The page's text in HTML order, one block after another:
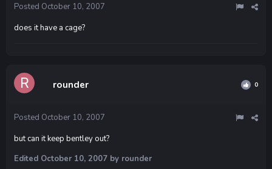
Posted October 10, 2007
does it have a cage?
rounder 0
Posted October 10, 2007
but can it keep bentley out?
Edited October 10, 2007 by rounder